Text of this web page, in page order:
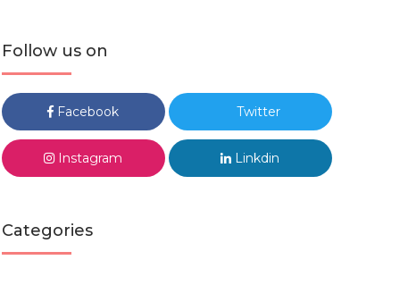
Follow us on
Facebook Twitter
Instagram Linkdin
Categories